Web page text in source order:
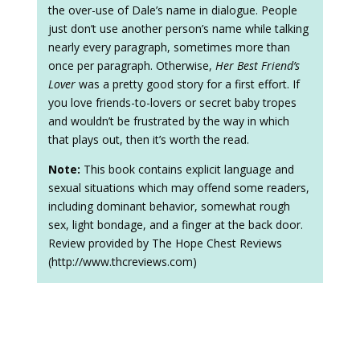
the over-use of Dale’s name in dialogue. People
just don’t use another person’s name while talking
nearly every paragraph, sometimes more than
once per paragraph. Otherwise,Her Best Friend’s
Lover was a pretty good story for a first effort. If
you love friends-to-lovers or secret baby tropes
and wouldn’t be frustrated by the way in which
that plays out, then it’s worth the read.
Note: This book contains explicit language and
sexual situations which may offend some readers,
including dominant behavior, somewhat rough
sex, light bondage, and a finger at the back door.
Review provided by The Hope Chest Reviews
(http://www.thcreviews.com)